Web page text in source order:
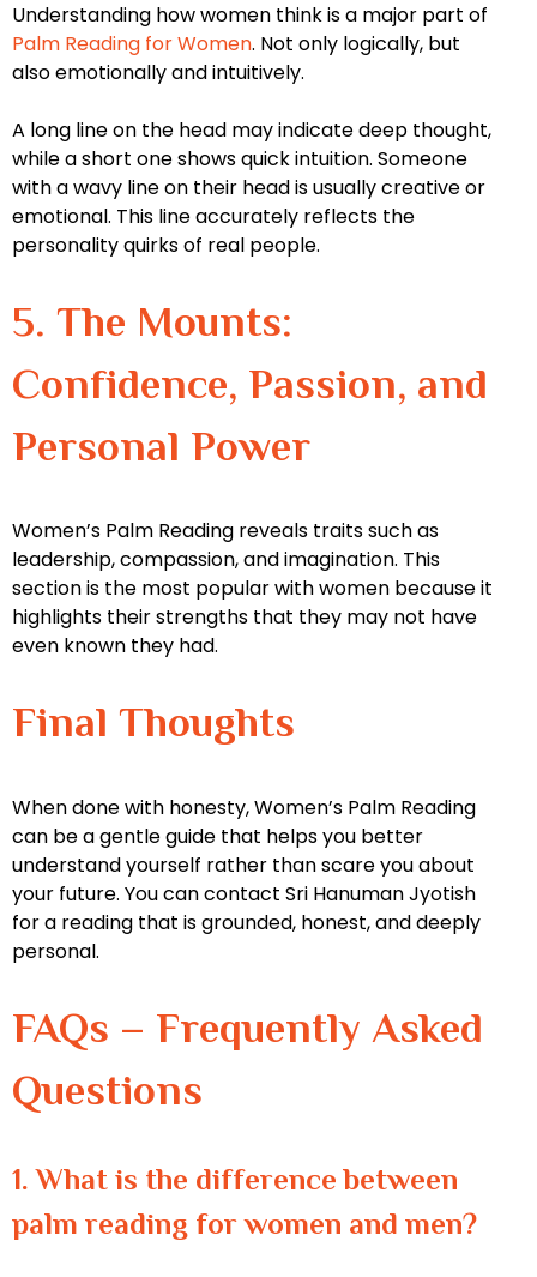
Understanding how women think is a major part of
Palm Reading for Women. Not only logically, but
also emotionally and intuitively.
A long line on the head may indicate deep thought,
while a short one shows quick intuition. Someone
with a wavy line on their head is usually creative or
emotional. This line accurately reflects the
personality quirks of real people.
5. The Mounts:
Confidence, Passion, and
Personal Power
Women’s Palm Reading reveals traits such as
leadership, compassion, and imagination. This
section is the most popular with women because it
highlights their strengths that they may not have
even known they had.
Final Thoughts
When done with honesty, Women’s Palm Reading
can be a gentle guide that helps you better
understand yourself rather than scare you about
your future. You can contact Sri Hanuman Jyotish
for a reading that is grounded, honest, and deeply
personal.
FAQs – Frequently Asked
Questions
1. What is the difference between
palm reading for women and men?